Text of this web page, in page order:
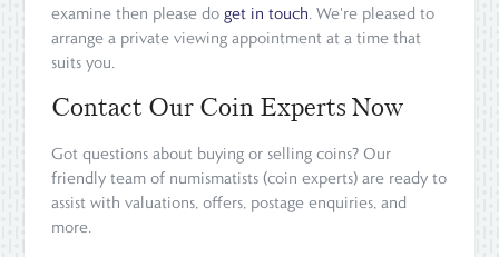
examine then please doget in touch . We're pleased to
arrange a private viewing appointment at a time that
suits you.
Contact Our Coin Experts Now
Got questions about buying or selling coins? Our
friendly team of numismatists (coin experts) are ready to
assist with valuations, offers, postage enquiries, and
more.